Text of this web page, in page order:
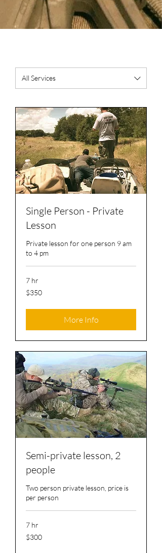
All Services
Single Person - Private
Lesson
Private lesson for one person 9 am
to 4 pm
7 hr
350
US
$350
More Info
Semi-private lesson, 2
people
Two person private lesson, price is
per person
7 hr
300
US
$300